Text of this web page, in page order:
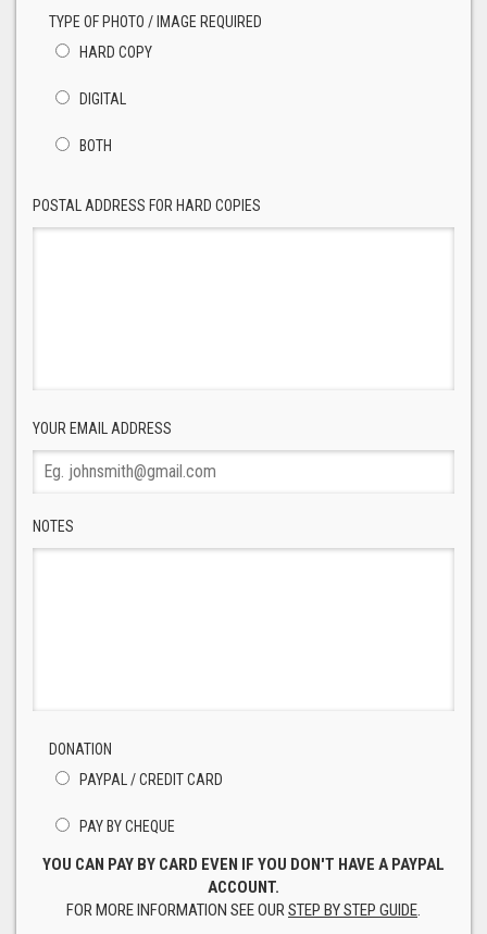
TYPE OF PHOTO / IMAGE REQUIRED
HARD COPY
DIGITAL
BOTH
POSTAL ADDRESS FOR HARD COPIES
YOUR EMAIL ADDRESS
NOTES
DONATION
PAYPAL / CREDIT CARD
PAY BY CHEQUE
YOU CAN PAY BY CARD EVEN IF YOU DON'T HAVE A PAYPAL
ACCOUNT.
FOR MORE INFORMATION SEE OURSTEP BY STEP GUIDE.